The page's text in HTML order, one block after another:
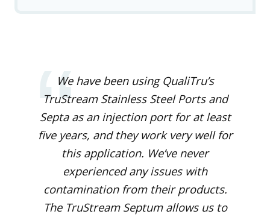
We have been using QualiTru’s
TruStream Stainless Steel Ports and
Septa as an injection port for at least
five years, and they work very well for
this application. We’ve never
experienced any issues with
contamination from their products.
The TruStream Septum allows us to